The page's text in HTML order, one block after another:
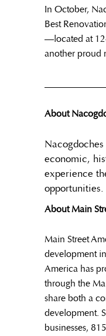
In October,
Best
—located at
another proud
About
economic,
experience
opportunities.
About Main
Main Street
development
America has
through the
share both a
development.
businesses,